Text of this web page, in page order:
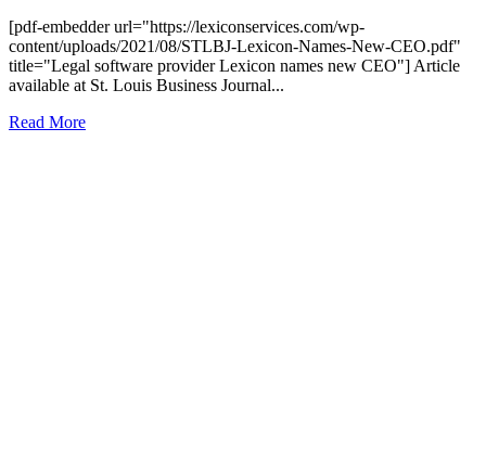
[pdf-embedder url="https://lexiconservices.com/wp-
content/uploads/2021/08/STLBJ-Lexicon-Names-New-CEO.pdf"
title="Legal software provider Lexicon names new CEO"] Article
available at St. Louis Business Journal...
Read More